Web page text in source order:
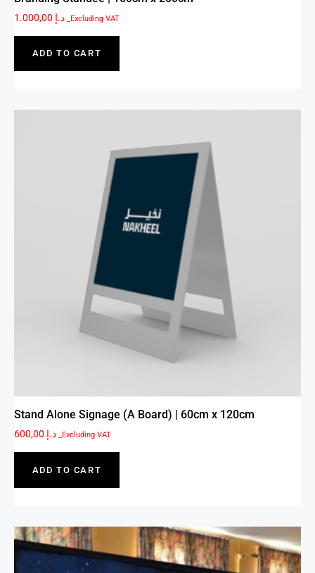
د.إ _Excluding VAT
ADD TO CART
Stand Alone Signage (A Board) | 60cm x 120cm
د.إ _Excluding VAT
ADD TO CART